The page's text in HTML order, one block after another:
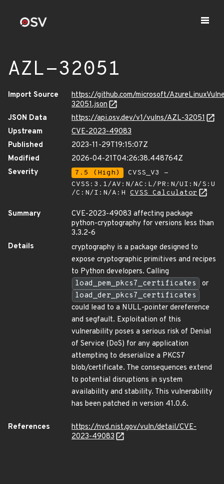
AZL-32051
Import Source
https://github.com/microsoft/
32051.json
JSON Data
https://api.osv.dev/v1/vulns/AZL-32051
Upstream
CVE-2023-49083
Published
2023-11-29T19:15:07Z
Modified
2026-04-21T04:26:38.448764Z
Severity
7.5 (High)
CVSS_V3 -
CVSS:3.1/AV:N/AC:L/PR:N/UI:N/S:U
/C:N/I:N/A:H CVSS Calculator
Summary
CVE-2023-49083 affecting package
python-cryptography for versions less than
3.3.2-6
Details
cryptography is a package designed to
expose cryptographic primitives and recipes
to Python developers. Calling
load_pem_pkcs7_certificates
or
load_der_pkcs7_certificates
could lead to a NULL-pointer dereference
and segfault. Exploitation of this
vulnerability poses a serious risk of Denial
of Service (DoS) for any application
attempting to deserialize a PKCS7
blob/certificate. The consequences extend
to potential disruptions in system
availability and stability. This vulnerability
has been patched in version 41.0.6.
References
https://nvd.nist.gov/vuln/detail/CVE-
2023-49083